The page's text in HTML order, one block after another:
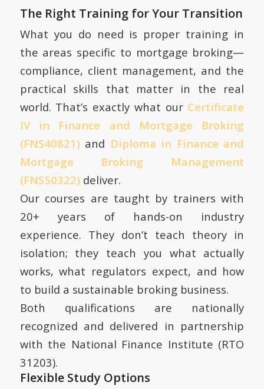
The Right Training for Your Transition
What you do need is proper training in
the areas specific to mortgage broking—
compliance, client management, and the
practical skills that matter in the real
world. That’s exactly what our Certificate
IV in Finance and Mortgage Broking
(FNS40821) and Diploma in Finance and
Mortgage Broking Management
(FNS50322) deliver.
Our courses are taught by trainers with
20+ years of hands-on industry
experience. They don’t teach theory in
isolation; they teach you what actually
works, what regulators expect, and how
to build a sustainable broking business.
Both qualifications are nationally
recognized and delivered in partnership
with the National Finance Institute (RTO
31203).
Flexible Study Options